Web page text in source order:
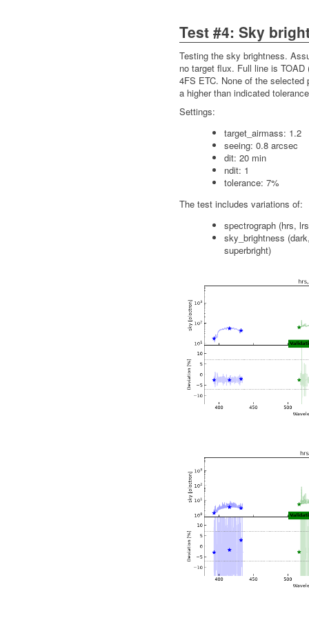
Test #4: Sky
Testing the sky brightness.
no target flux. Full line is
4FS ETC. None of the
a higher than indicated
Settings:
target_airmass: 1.2
seeing: 0.8 arcsec
dit: 20 min
ndit: 1
tolerance: 7%
The test includes variations of:
spectrograph (hrs,
sky_brightness
superbright)